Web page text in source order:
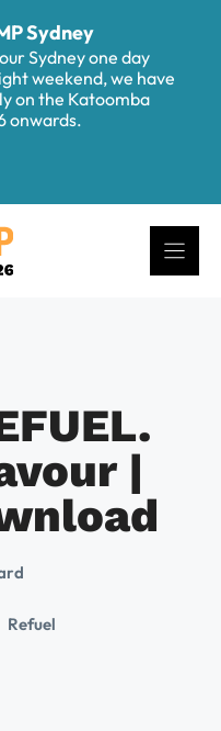
Sydney
Sydney one day
weekend, we have
on the Katoomba
onwards.
|
Refuel